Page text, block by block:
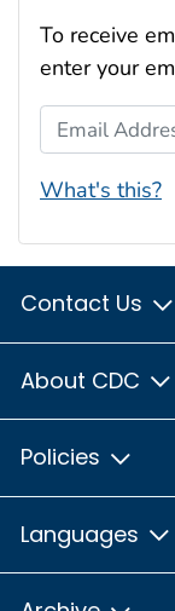
To receive
enter your
Email
What's this?
Contact Us
About CDC
Policies
Languages